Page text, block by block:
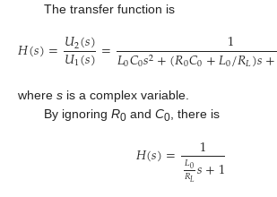
The transfer function is
𝐻(𝑠)=𝑈2(𝑠)
𝑈1(𝑠)= 1
𝐿0𝐶0𝑠2+(𝑅0𝐶0+𝐿0/𝑅𝐿)𝑠+
where s is a complex variable.
By ignoring R0and C0, there is
𝐻(𝑠)= 1
𝐿0
𝑅𝐿𝑠+1